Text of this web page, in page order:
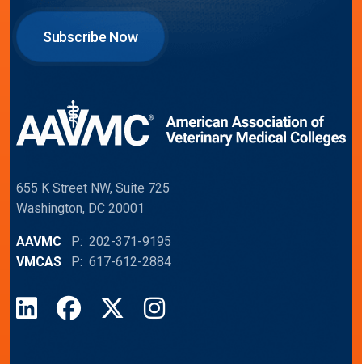
Subscribe Now
655 K Street NW, Suite 725
Washington, DC 20001
AAVMC P: 202-371-9195
VMCAS P: 617-612-2884
LinkedInFacebook
X Instagram